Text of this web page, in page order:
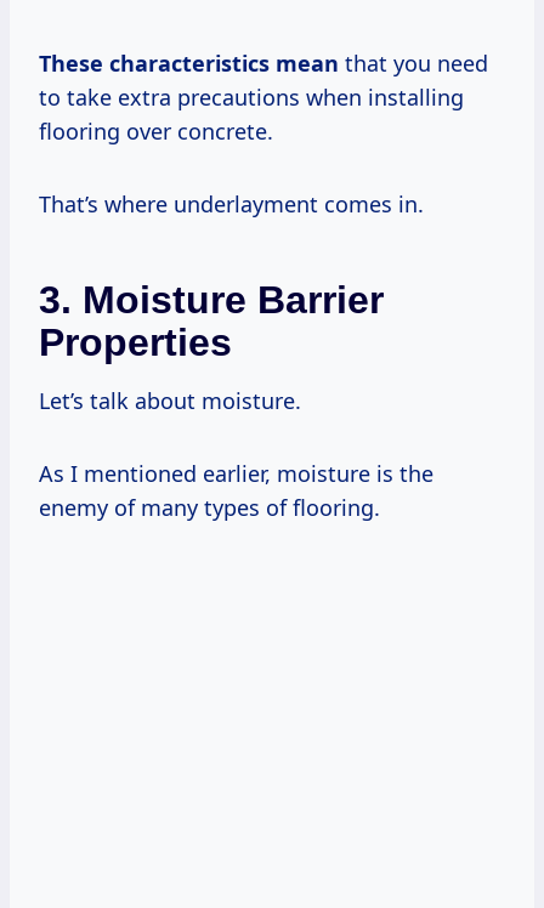
These characteristics mean that you need
to take extra precautions when installing
flooring over concrete.
That’s where underlayment comes in.
3. Moisture Barrier
Properties
Let’s talk about moisture.
As I mentioned earlier, moisture is the
enemy of many types of flooring.